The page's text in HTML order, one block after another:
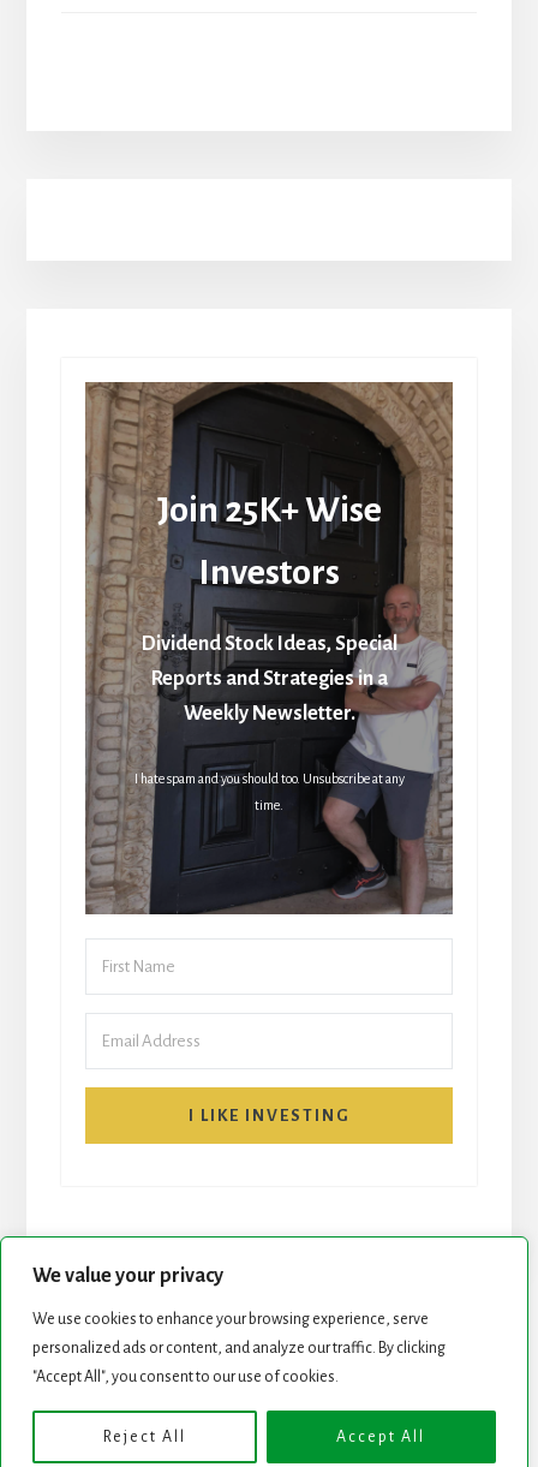
We value your privacy
We use cookies to enhance your browsing experience, serve
personalized ads or content, and analyze our traffic. By clicking
"Accept All", you consent to our use of cookies.
Reject All Accept All
Join 25K+ Wise
Investors
Dividend Stock Ideas, Special
Reports and Strategies in a
Weekly Newsletter.
I hate spam and you should too. Unsubscribe at any
time.
I LIKE INVESTING
START HERE NEWSLETTER
Copyright © 2026 · Genesis Framework